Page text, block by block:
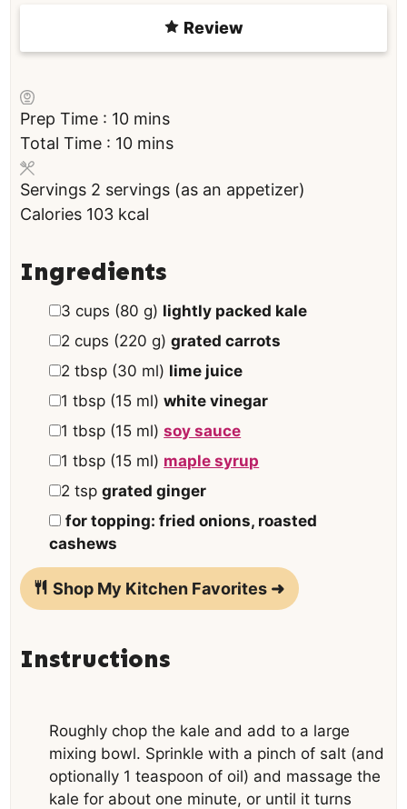
Review
Prep Time : 10m
i
u
t
s
mins
Total Time : 10m
n
u
e
mins
Servings 2 servings (as an appetizer)
Calories 103 kcal
Ingredients
▢
3 cups (80 g) lightly packed kale
▢
2 cups (220 g) grated carrots
▢
2 tbsp (30 ml) lime juice
▢
1 tbsp (15 ml) white vinegar
▢
1 tbsp (15 ml) soy sauce
▢
1 tbsp (15 ml) maple syrup
▢
2 tsp grated ginger
▢for topping: fried onions, roasted
cashews
Shop My Kitchen Favorites ➜
Instructions
Roughly chop the kale and add to a large
mixing bowl. Sprinkle with a pinch of salt (and
optionally 1 teaspoon of oil) and massage the
kale for about one minute, or until it turns